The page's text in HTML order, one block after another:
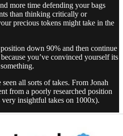
more time defending your bags
than thinking critically or
precious tokens might take in the
down 90% and then continue
you’ve convinced yourself its
all sorts of takes. From Jonah
from a poorly researched position
insightful takes on 1000x).